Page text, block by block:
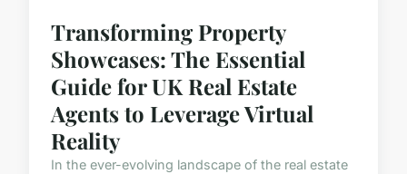
Transforming Property
Showcases: The Essential
Guide for UK Real Estate
Agents to Leverage Virtual
Reality
In the ever-evolving landscape of the real estate